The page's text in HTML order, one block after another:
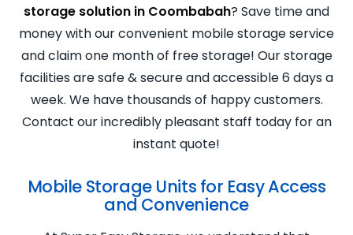
storage solution in Coombabah? Save time and
money with our convenient mobile storage service
and claim one month of free storage! Our storage
facilities are safe & secure and accessible 6 days a
week. We have thousands of happy customers.
Contact our incredibly pleasant staff today for an
instant quote!
Mobile Storage Units for Easy Access
and Convenience